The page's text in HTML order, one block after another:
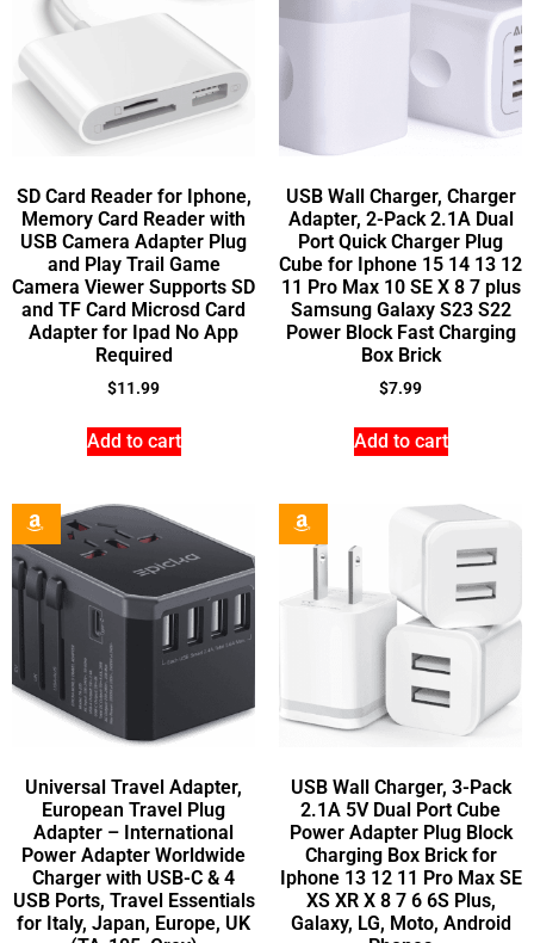
SD Card Reader for Iphone,
Memory Card Reader with
USB Camera Adapter Plug
and Play Trail Game
Camera Viewer Supports SD
and TF Card Microsd Card
Adapter for Ipad No App
Required
$11.99
Add to cart
USB Wall Charger, Charger
Adapter, 2-Pack 2.1A Dual
Port Quick Charger Plug
Cube for Iphone 15 14 13 12
11 Pro Max 10 SE X 8 7 plus
Samsung Galaxy S23 S22
Power Block Fast Charging
Box Brick
$7.99
Add to cart
Universal Travel Adapter,
European Travel Plug
Adapter – International
Power Adapter Worldwide
Charger with USB-C & 4
USB Ports, Travel Essentials
for Italy, Japan, Europe, UK
USB Wall Charger, 3-Pack
2.1A 5V Dual Port Cube
Power Adapter Plug Block
Charging Box Brick for
Iphone 13 12 11 Pro Max SE
XS XR X 8 7 6 6S Plus,
Galaxy, LG, Moto, Android